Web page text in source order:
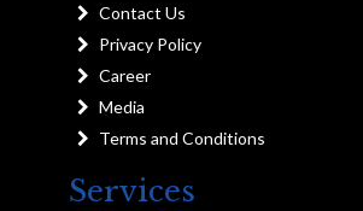
Contact Us
Privacy Policy
Career
Media
Terms and Conditions
Services